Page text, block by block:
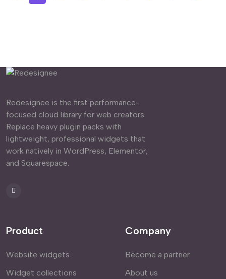
Redesignee is the first performance-
focused cloud library for web creators.
Replace heavy plugin packs with
lightweight, professional widgets that
work natively in WordPress, Elementor,
and Squarespace.
Product
Website widgets
Widget collections
Company
Become a partner
About us